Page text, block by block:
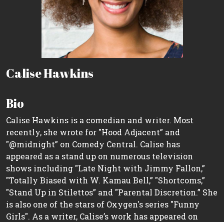
Calise Hawkins
Bio
Calise Hawkins is a comedian and writer. Most
recently, she wrote for "Hood Adjacent” and
"@midnight” on Comedy Central. Calise has
appeared as a stand up on numerous television
shows including "Late Night with Jimmy Fallon,”
"Totally Biased with W. Kamau Bell,” "Shortcoms,”
"Stand Up in Stilettos” and "Parental Discretion.” She
is also one of the stars of Oxygen's series "Funny
Girls". As a writer, Calise’s work has appeared on